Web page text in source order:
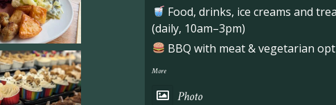
Food, drinks, ice creams and
(daily, 10am–3pm)
BBQ with meat & vegetarian
More
Photo